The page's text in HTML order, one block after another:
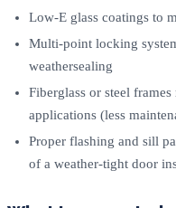
Low-E glass coatings to
Multi-point locking
weathersealing
Fiberglass or steel
applications (less
Proper flashing and sill
of a weather-tight door